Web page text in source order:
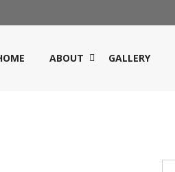
ABOUT GALLERY